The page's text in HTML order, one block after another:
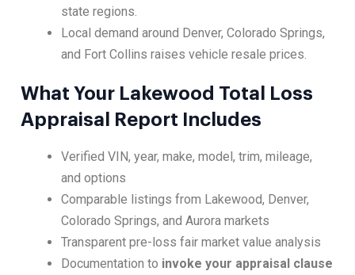
state regions.
Local demand around Denver, Colorado Springs,
and Fort Collins raises vehicle resale prices.
What Your Lakewood Total Loss
Appraisal Report Includes
Verified VIN, year, make, model, trim, mileage,
and options
Comparable listings from Lakewood, Denver,
Colorado Springs, and Aurora markets
Transparent pre-loss fair market value analysis
Documentation to invoke your appraisal clause